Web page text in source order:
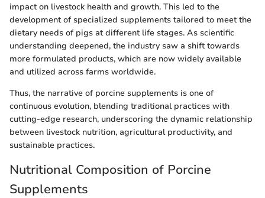
impact on livestock health and growth. This led to the
development of specialized supplements tailored to meet the
dietary needs of pigs at different life stages. As scientific
understanding deepened, the industry saw a shift towards
more formulated products, which are now widely available
and utilized across farms worldwide.
Thus, the narrative of porcine supplements is one of
continuous evolution, blending traditional practices with
cutting-edge research, underscoring the dynamic relationship
between livestock nutrition, agricultural productivity, and
sustainable practices.
Nutritional Composition of Porcine
Supplements